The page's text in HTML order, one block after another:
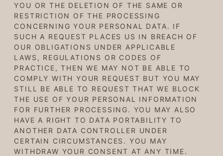
YOU OR THE DELETION OF THE SAME OR
RESTRICTION OF THE PROCESSING
CONCERNING YOUR PERSONAL DATA. IF
SUCH A REQUEST PLACES US IN BREACH OF
OUR OBLIGATIONS UNDER APPLICABLE
LAWS, REGULATIONS OR CODES OF
PRACTICE, THEN WE MAY NOT BE ABLE TO
COMPLY WITH YOUR REQUEST BUT YOU MAY
STILL BE ABLE TO REQUEST THAT WE BLOCK
THE USE OF YOUR PERSONAL INFORMATION
FOR FURTHER PROCESSING. YOU MAY ALSO
HAVE A RIGHT TO DATA PORTABILITY TO
ANOTHER DATA CONTROLLER UNDER
CERTAIN CIRCUMSTANCES. YOU MAY
WITHDRAW YOUR CONSENT AT ANY TIME.